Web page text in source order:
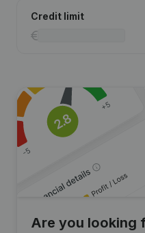
Credit limit
Are you looking